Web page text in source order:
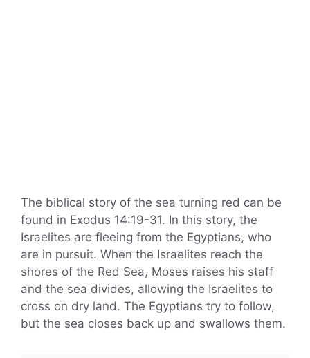
The biblical story of the sea turning red can be
found in Exodus 14:19-31. In this story, the
Israelites are fleeing from the Egyptians, who
are in pursuit. When the Israelites reach the
shores of the Red Sea, Moses raises his staff
and the sea divides, allowing the Israelites to
cross on dry land. The Egyptians try to follow,
but the sea closes back up and swallows them.